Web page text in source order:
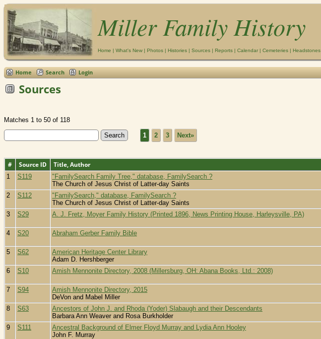
Miller Family History
Home | What's New | Photos | Histories | Sources | Reports | Calendar | Cemeteries | Headstones
Home Search Login
Sources
Matches 1 to 50 of 118
1 2 3 Next»
# Source ID Title, Author
1 S119
"FamilySearch Family Tree," database, FamilySearch ?
The Church of Jesus Christ of Latter-day Saints
2
S112
"FamilySearch," database, FamilySearch ?
The Church of Jesus Christ of Latter-day Saints
3
S29 A. J. Fretz, Moyer Family History (Printed 1896, News Printing House, Harleysville, PA)
4 S20 Abraham Gerber Family Bible
5 S62
American Heritage Center Library
Adam D. Hershberger
6
S10 Amish Mennonite Directory, 2008 (Millersburg, OH: Abana Books, Ltd.: 2008)
7 S94
Amish Mennonite Directory, 2015
DeVon and Mabel Miller
8
S63
Ancestors of John J. and Rhoda (Yoder) Slabaugh and their Descendants
Barbara Ann Weaver and Rosa Burkholder
9
S111
Ancestral Background of Elmer Floyd Murray and Lydia Ann Hooley
John F. Murray